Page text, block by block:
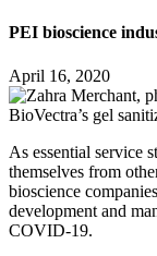
PEI bioscience
April 16, 2020
As essential service
themselves from
bioscience
development and
COVID-19.